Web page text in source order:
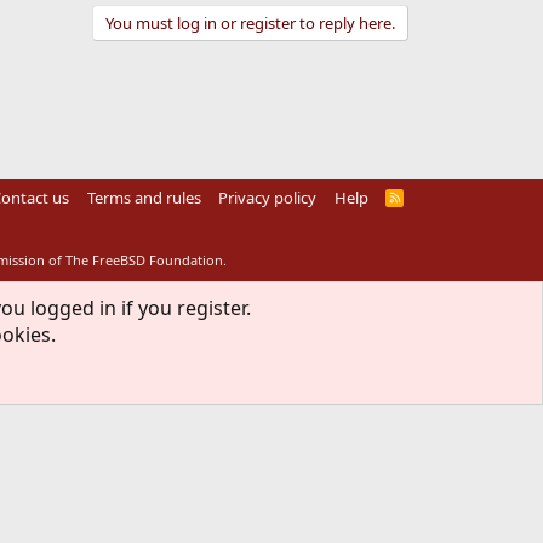
You must log in or register to reply here.
us Terms and rules Privacy policy Help
R
of The FreeBSD Foundation.
logged in if you register.